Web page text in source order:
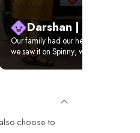
Darshan | Delhi
Our family had our hearts set on XUV
we saw it on Spinny, we just got it
choose to